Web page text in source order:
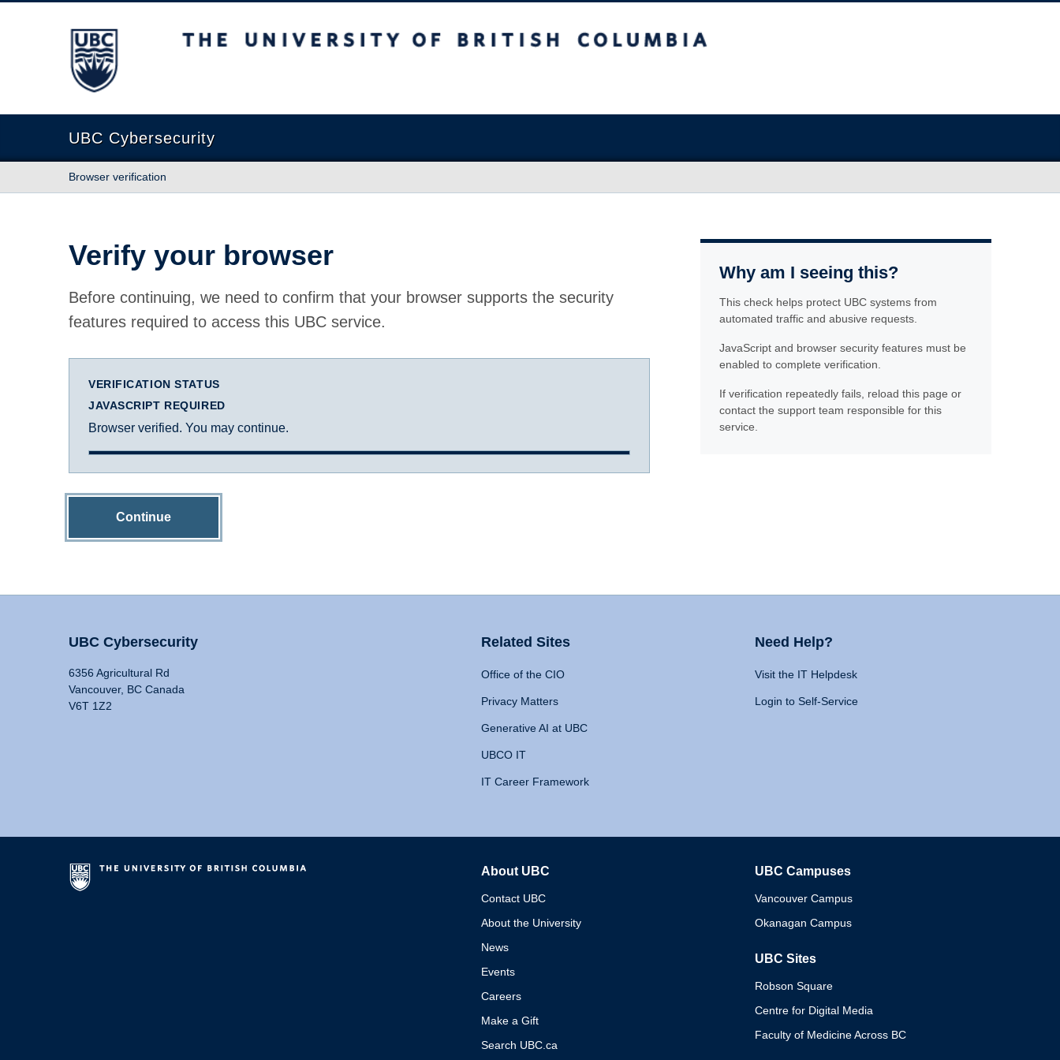
The University of British Columbia
UBC Cybersecurity
Browser verification
Verify your browser
Before continuing, we need to confirm that your browser supports the security
features required to access this UBC service.
VERIFICATION STATUS
JAVASCRIPT REQUIRED
Browser verified. You may continue.
Continue
Why am I seeing this?
This check helps protect UBC systems from
automated traffic and abusive requests.
JavaScript and browser security features must be
enabled to complete verification.
If verification repeatedly fails, reload this page or
contact the support team responsible for this
service.
UBC Cybersecurity
6356 Agricultural Rd
Vancouver, BC Canada
V6T 1Z2
Related Sites
Office of the CIO
Privacy Matters
Generative AI at UBC
UBCO IT
IT Career Framework
Need Help?
Visit the IT Helpdesk
Login to Self-Service
About UBC
Contact UBC
About the University
News
Events
Careers
Make a Gift
Search UBC.ca
UBC Campuses
Vancouver Campus
Okanagan Campus
UBC Sites
Robson Square
Centre for Digital Media
Faculty of Medicine Across BC